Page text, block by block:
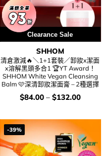
Special Price
Clearance Sale
SHHOM
清倉激減🔥＼1+1套裝／卸妝x潔面
x溶解黑頭多合1 🏆YT Award！
SHHOM White Vegan Cleansing
Balm 🩷深清卸妝潔面膏 – 2種選擇
價
錢：
$84.00– $132.00
-39%